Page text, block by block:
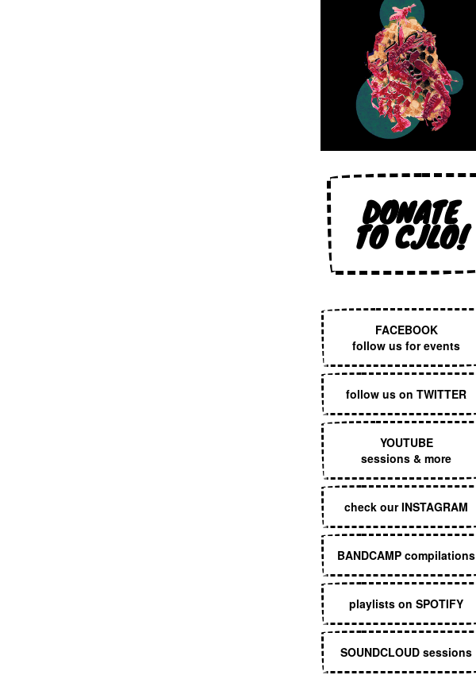
DONATE
TO CJLO!
FACEBOOK
follow us for events
follow us on TWITTER
YOUTUBE
sessions & more
check our INSTAGRAM
BANDCAMP compilations
playlists on SPOTIFY
SOUNDCLOUD sessions